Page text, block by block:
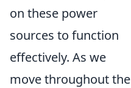
on these power
sources to function
effectively. As we
move throughout the